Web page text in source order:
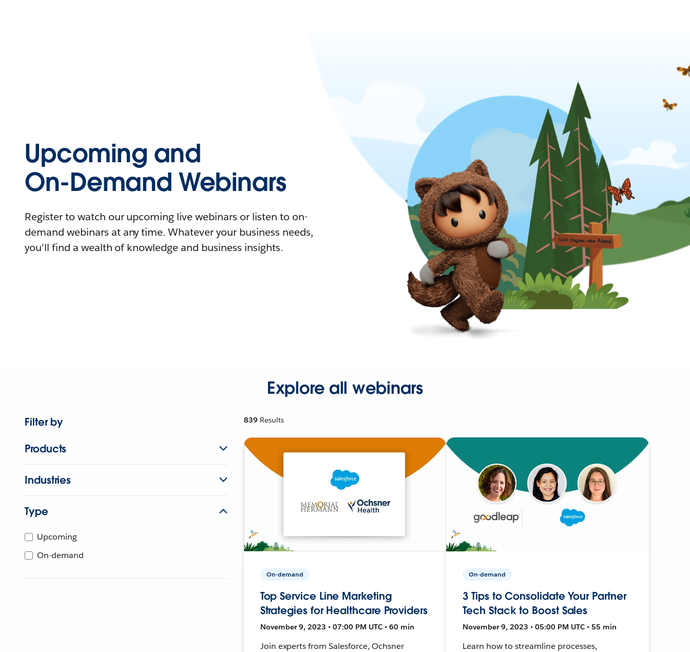
Upcoming and
On-Demand Webinars
Register to watch our upcoming live webinars or listen to on-
demand webinars at any time. Whatever your business needs,
you'll find a wealth of knowledge and business insights.
Explore all webinars
Filter by
Products
Industries
Type
Upcoming
On-demand
839 Results
On-demand
Top Service Line Marketing
Strategies for Healthcare Providers
November 9, 2023 • 07:00 PM UTC • 60 min
Join experts from Salesforce, Ochsner
On-demand
3 Tips to Consolidate Your Partner
Tech Stack to Boost Sales
November 9, 2023 • 05:00 PM UTC • 55 min
Learn how to streamline processes,